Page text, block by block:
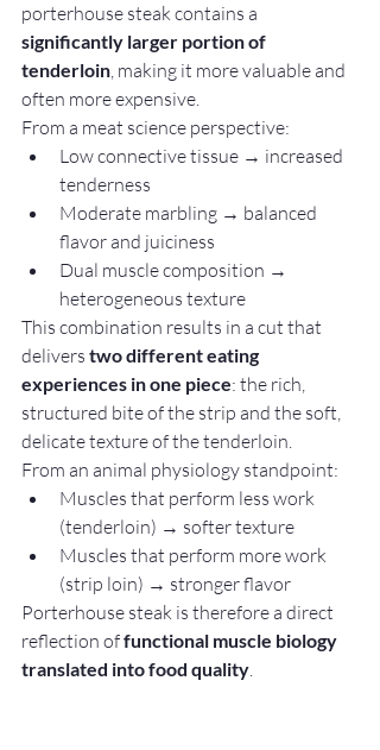
porterhouse steak contains a
significantly larger portion of
tenderloin, making it more valuable and
often more expensive.
From a meat science perspective:
Low connective tissue → increased
tenderness
Moderate marbling → balanced
flavor and juiciness
Dual muscle composition →
heterogeneous texture
This combination results in a cut that
delivers two different eating
experiences in one piece: the rich,
structured bite of the strip and the soft,
delicate texture of the tenderloin.
From an animal physiology standpoint:
Muscles that perform less work
(tenderloin) → softer texture
Muscles that perform more work
(strip loin) → stronger flavor
Porterhouse steak is therefore a direct
reflection of functional muscle biology
translated into food quality.